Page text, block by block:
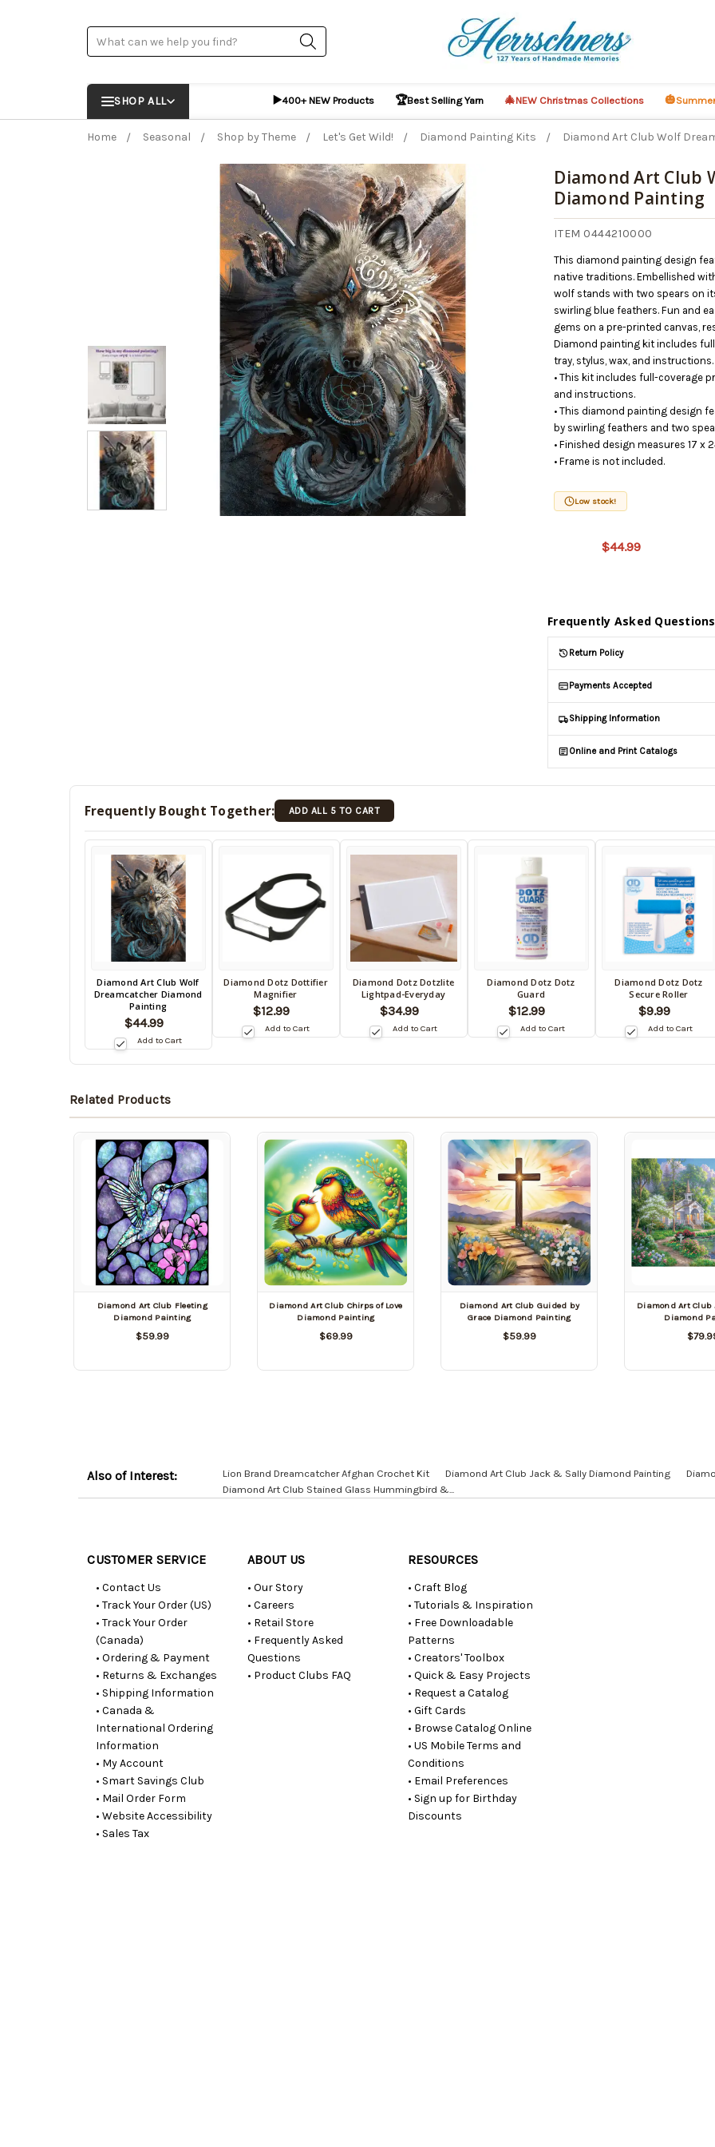
Search
SHOP ALL ▶️400+ NEW Products 🏆Best Selling Yarn 🎄NEW Christmas Collections 🎃
Home Seasonal Shop by Theme Let's Get Wild! Diamond Painting Kits Diamond Art Club Wolf
Diamond Art Club
Diamond Painting
ITEM 0444210000
This diamond painting design
native traditions. Embellished
wolf stands with two spears on
swirling blue feathers. Fun and
gems on a pre-printed canvas,
Diamond painting kit includes
tray, stylus, wax, and instructions.
• This kit includes full-coverage
and instructions.
• This diamond painting design
by swirling feathers and two
• Finished design measures 17 x
• Frame is not included.
Low stock!
$44.99
This
product
backorder
later
(Back in
stock
date:)
Frequently Asked Questions
Return Policy
Payments Accepted
Shipping Information
Online and Print Catalogs
Frequently Bought Together: ADD ALL 5 TO CART
Diamond Art Club Wolf
Dreamcatcher Diamond
Painting
$44.99
Add to Cart
Back
in
Diamond Dotz Dottifier
Magnifier
$12.99
Add to Cart
Back
date:
Diamond Dotz Dotzlite
Lightpad-Everyday
$34.99
Add to Cart
Back
date:
Diamond Dotz Dotz
Guard
$12.99
Add to Cart
Back
date:
Diamond Dotz Dotz
Secure Roller
$9.99
Add to Cart
Back
date:
Related Products
Diamond Art Club Fleeting
Diamond Painting
$59.99
Diamond Art Club Chirps of Love
Diamond Painting
$69.99
Diamond Art Club Guided by
Grace Diamond Painting
$59.99
Diamond Art Club
Diamond
Also of Interest: Lion Brand Dreamcatcher Afghan Crochet Kit Diamond Art Club Jack & Sally Diamond Painting
Diamond Art Club Stained Glass Hummingbird &...
CUSTOMER SERVICE
• Contact Us
• Track Your Order (US)
• Track Your Order
(Canada)
• Ordering & Payment
• Returns & Exchanges
• Shipping Information
• Canada &
International Ordering
Information
• My Account
• Smart Savings Club
• Mail Order Form
• Website Accessibility
• Sales Tax
ABOUT US
• Our Story
• Careers
• Retail Store
• Frequently Asked
Questions
• Product Clubs FAQ
RESOURCES
• Craft Blog
• Tutorials & Inspiration
• Free Downloadable
Patterns
• Creators' Toolbox
• Quick & Easy Projects
• Request a Catalog
• Gift Cards
• Browse Catalog Online
• US Mobile Terms and
Conditions
• Email Preferences
• Sign up for Birthday
Discounts